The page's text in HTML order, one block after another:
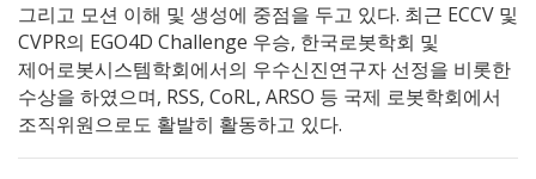
그리고 모션 이해 및 생성에 중점을 두고 있다. 최근 ECCV 및
CVPR의 EGO4D Challenge 우승, 한국로봇학회 및
제어로봇시스템학회에서의 우수신진연구자 선정을 비롯한
수상을 하였으며, RSS, CoRL, ARSO 등 국제 로봇학회에서
조직위원으로도 활발히 활동하고 있다.